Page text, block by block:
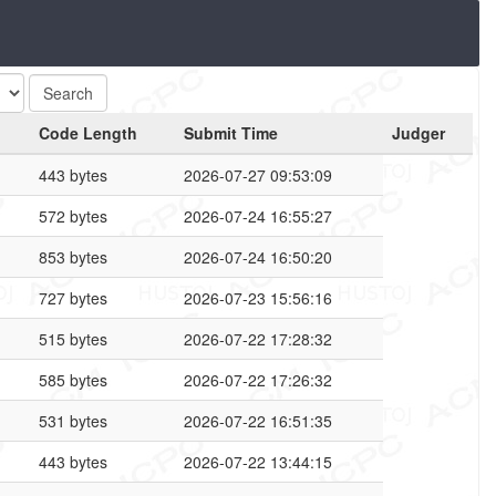
Code Length Submit Time
Judger
443 bytes
2026-07-27 09:53:09
572 bytes
2026-07-24 16:55:27
853 bytes
2026-07-24 16:50:20
727 bytes
2026-07-23 15:56:16
515 bytes
2026-07-22 17:28:32
585 bytes
2026-07-22 17:26:32
531 bytes
2026-07-22 16:51:35
443 bytes
2026-07-22 13:44:15